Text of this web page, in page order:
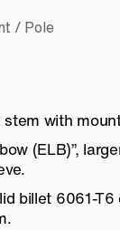
/ Pole
with
(ELB)”,
billet 6061-T6